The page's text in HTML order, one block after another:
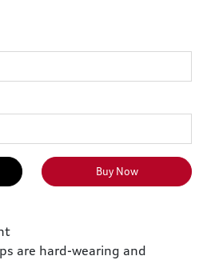
Buy Now
are hard-wearing and